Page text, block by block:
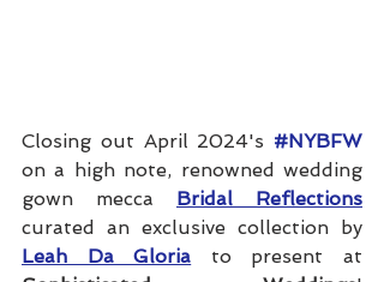
Closing out April 2024's #NYBFW
on a high note, renowned wedding
gown mecca Bridal Reflections
Leah Da Gloria